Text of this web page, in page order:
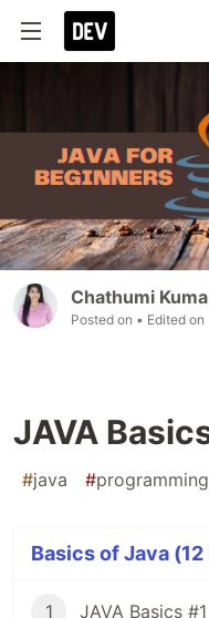
Chathumi
Posted on • Edited on
JAVA
#java #programming
Basics of Java
1 JAVA Basics